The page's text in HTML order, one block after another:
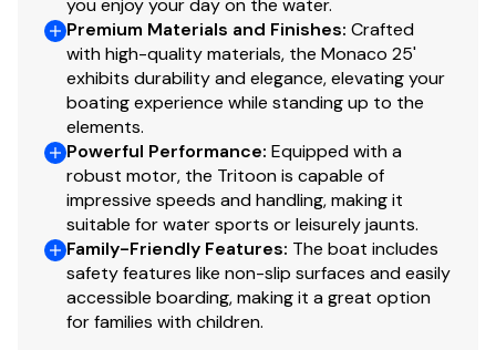
Wireless Phone Charger
Clarion Silver Stereo (CMM-30 w/ 4 Sport Black
Speakers & LCD Display)
Premium Lighting & Audio
Full Spectrum RGB Lighting Package: Underseat
Mood, Courtesy, Underdeck, Underwater &
Cupholders
Many More Features, Options & Upgrades!
Call For Full Details - 770 942 4448
We're one of America's Largest Volume Godfrey Dealers
= Savings for you!
Premium Materials and Finishes: Crafted
with high-quality materials, the Monaco 25'
exhibits durability and elegance, elevating your
boating experience while standing up to the
elements.
Powerful Performance: Equipped with a
robust motor, the Tritoon is capable of
impressive speeds and handling, making it
suitable for water sports or leisurely jaunts.
Family-Friendly Features: The boat includes
safety features like non-slip surfaces and easily
accessible boarding, making it a great option
for families with children.